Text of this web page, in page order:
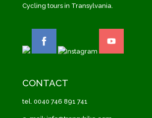
Cycling tours in Transylvania.
CONTACT
tel. 0040 746 891 741